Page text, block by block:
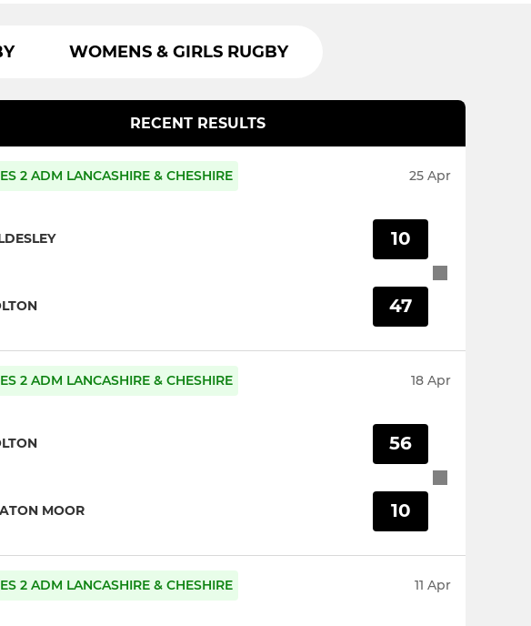
WOMENS & GIRLS RUGBY
RECENT RESULTS
2 ADM LANCASHIRE & CHESHIRE 25 Apr
10
47
2 ADM LANCASHIRE & CHESHIRE 18 Apr
MOOR
56
10
2 ADM LANCASHIRE & CHESHIRE 11 Apr